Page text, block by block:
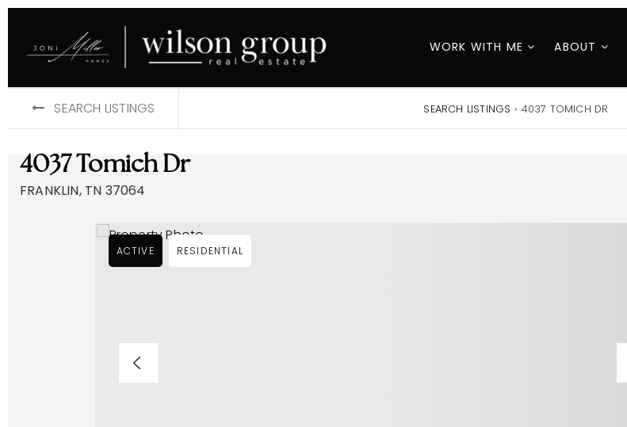
WORK WITH ME ABOUT
SEARCH LISTINGS SEARCH LISTINGS › 4037 TOMICH DR
4037 Tomich Dr
FRANKLIN, TN 37064
ACTIVE RESIDENTIAL